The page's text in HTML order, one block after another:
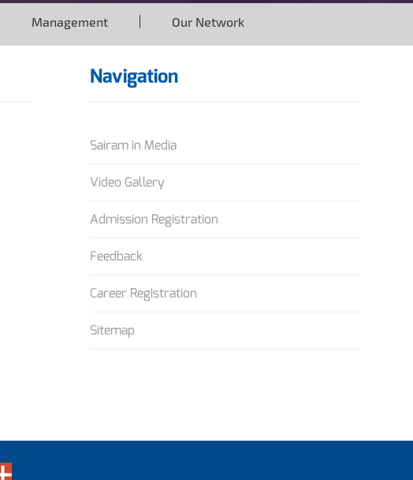
Management Our Network
Navigation
Sairam in Media
Video Gallery
Admission Registration
Feedback
Career Registration
Sitemap